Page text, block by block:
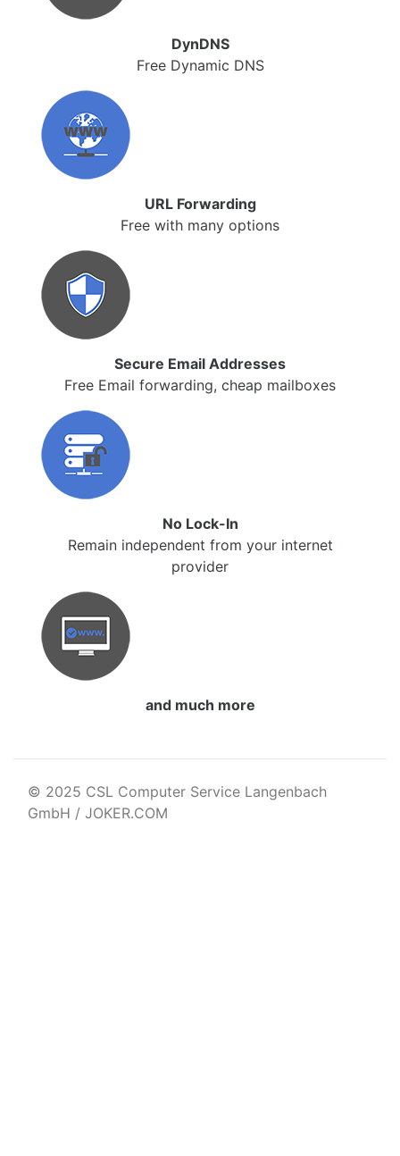
DynDNS
Free Dynamic DNS
URL Forwarding
Free with many options
Secure Email Addresses
Free Email forwarding, cheap mailboxes
No Lock-In
Remain independent from your internet
provider
and much more
© 2025 CSL Computer Service Langenbach
GmbH / JOKER.COM